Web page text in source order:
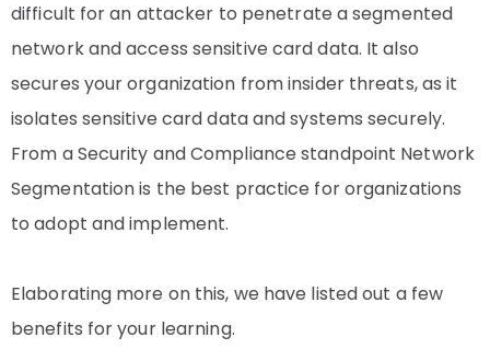
difficult for an attacker to penetrate a segmented
network and access sensitive card data. It also
secures your organization from insider threats, as it
isolates sensitive card data and systems securely.
From a Security and Compliance standpoint Network
Segmentation is the best practice for organizations
to adopt and implement.
Elaborating more on this, we have listed out a few
benefits for your learning.